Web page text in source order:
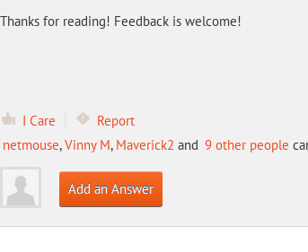
Thanks for reading! Feedback is welcome!
I Care
Report
netmouse,Vinny M, Maverick2 and 9 other people
Add an Answer